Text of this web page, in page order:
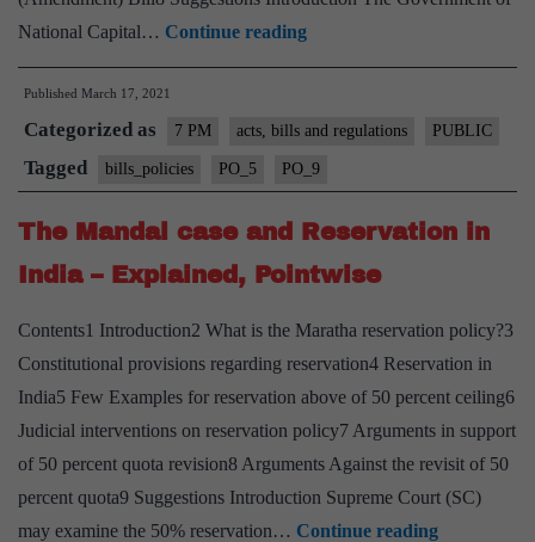
National Capital… Continue readingThe
Government
NCT
of
Delhi
(Amendment)
Bill
Explained,
Pointwise
Published March 17, 2021
Categorized as 7 PM acts, bills and regulations PUBLIC
Tagged bills_policies PO_5 PO_9
The Mandal case and Reservation in
India – Explained, Pointwise
Contents1 Introduction2 What is the Maratha reservation policy?3
Constitutional provisions regarding reservation4 Reservation in
India5 Few Examples for reservation above of 50 percent ceiling6
Judicial interventions on reservation policy7 Arguments in support
of 50 percent quota revision8 Arguments Against the revisit of 50
percent quota9 Suggestions Introduction Supreme Court (SC)
may examine the 50% reservation… Continue readingThe